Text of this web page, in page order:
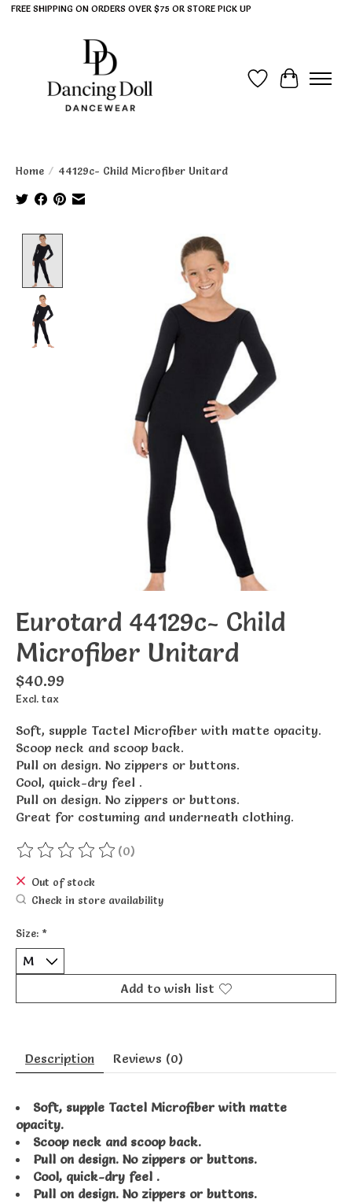
FREE SHIPPING ON ORDERS OVER $75 OR STORE PICK UP
Wish List
Cart
Home / 44129c- Child Microfiber Unitard
Product image slideshow Items
Eurotard 44129c- Child
Microfiber Unitard
$40.99
Excl. tax
Soft, supple Tactel Microfiber with matte opacity.
Scoop neck and scoop back.
Pull on design. No zippers or buttons.
Cool, quick-dry feel .
Pull on design. No zippers or buttons.
Great for costuming and underneath clothing.
The rating of this product is
(0)
Out of stock
Check in store availability
Size: *
Add to wish list
Description Reviews (0)
Soft, supple Tactel Microfiber with matte
opacity.
Scoop neck and scoop back.
Pull on design. No zippers or buttons.
Cool, quick-dry feel .
Pull on design. No zippers or buttons.